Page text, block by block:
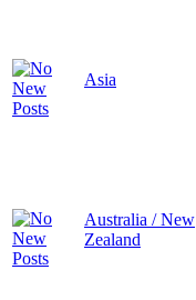
Asia
Australia / New
Zealand